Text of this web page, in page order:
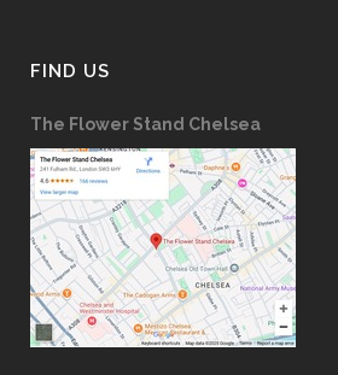
FIND US
The Flower Stand Chelsea